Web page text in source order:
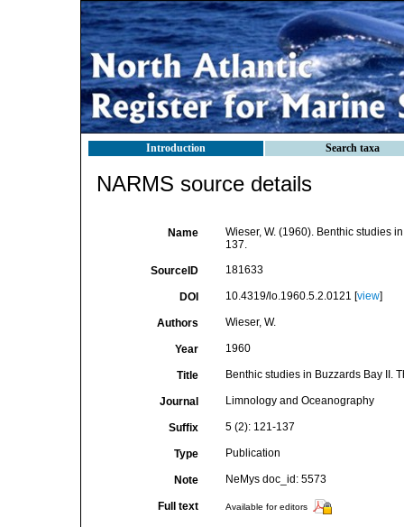
Introduction Search taxa
NARMS source details
Name
Wieser, W. (1960). Benthic studies
137.
SourceID 181633
DOI 10.4319/lo.1960.5.2.0121 [view]
Authors Wieser, W.
Year 1960
Title Benthic studies in Buzzards Bay II.
Journal Limnology and Oceanography
Suffix 5 (2): 121-137
Type Publication
Note NeMys doc_id: 5573
Full text Available for editors